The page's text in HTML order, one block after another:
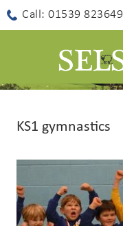
Call: 01539 823649
KS1 gymnastics